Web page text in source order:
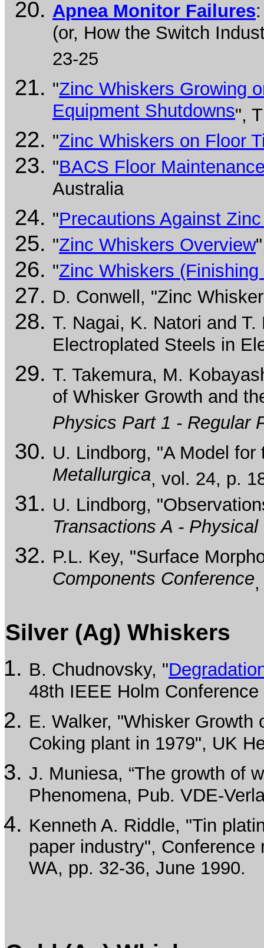
Apnea Monitor Failures
(or, How the Switch
23-25
"Zinc Whiskers Growing
Equipment Shutdowns",
"Zinc Whiskers on Floor
"BACS Floor
Australia
"Precautions Against
"Zinc Whiskers Overview
"Zinc Whiskers
D. Conwell, "Zinc
T. Nagai, K. Natori and
Electroplated Steels in
T. Takemura, M.
of Whisker Growth and
Physics Part 1 - Regular
U. Lindborg, "A Model
Metallurgica, vol. 24, p.
U. Lindborg,
Transactions A -
P.L. Key, "Surface
Components Conference
Silver (Ag) Whiskers
B. Chudnovsky, "
48th IEEE Holm
E. Walker, "Whisker
Coking plant in 1979", UK
J. Muniesa, “The growth of
Phenomena, Pub. VDE-
Kenneth A. Riddle, "Tin
paper industry",
WA, pp. 32-36, June 1990.